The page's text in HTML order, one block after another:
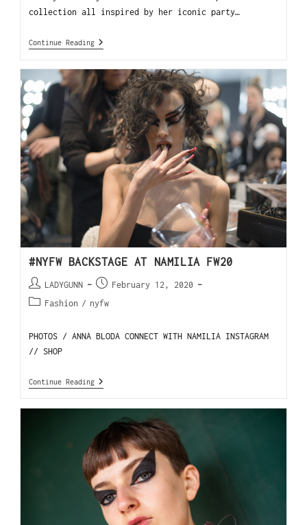
collection all inspired by her iconic party…
Continue Reading
#NYFW BACKSTAGE AT NAMILIA FW20
LADYGUNN
February 12, 2020
Fashion / nyfw
PHOTOS / ANNA BLODA CONNECT WITH NAMILIA INSTAGRAM
// SHOP
Continue Reading